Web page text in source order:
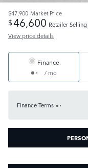
$47,900 Market Price
$46,600 Retailer
View price details
Finance
/ mo
Finance Terms